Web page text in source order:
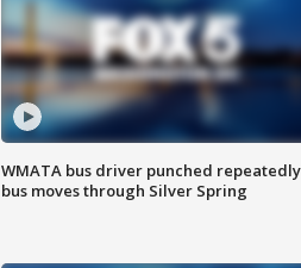
WMATA bus driver punched
bus moves through Silver Spring